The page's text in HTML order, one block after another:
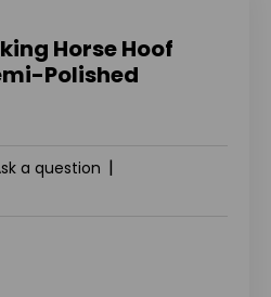
Horse Hoof
Polished
a question |